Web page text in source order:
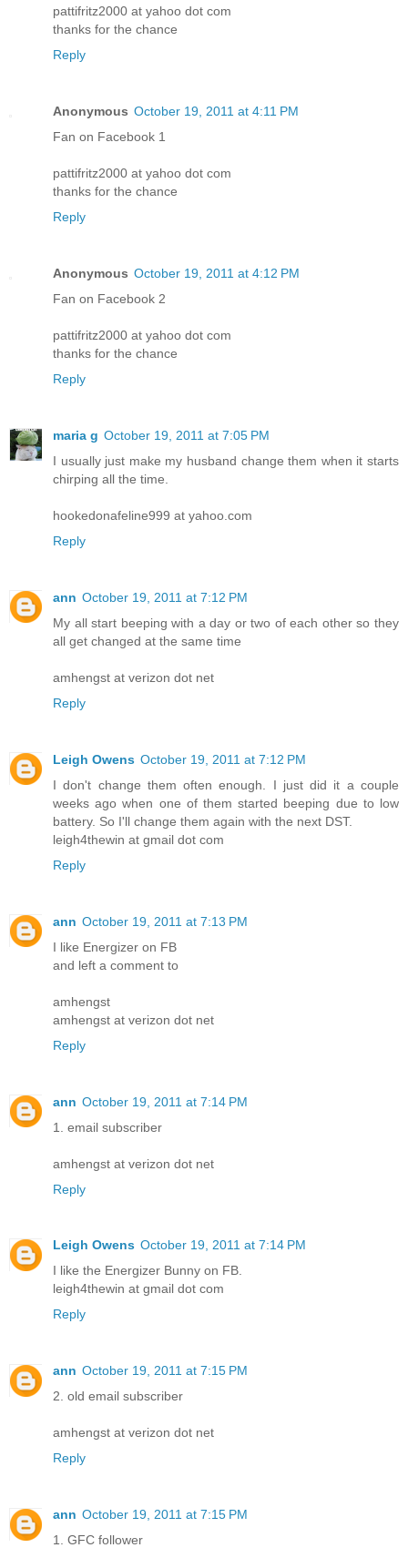
pattifritz2000 at yahoo dot com
thanks for the chance
Reply
Anonymous October 19, 2011 at 4:11 PM
Fan on Facebook 1
pattifritz2000 at yahoo dot com
thanks for the chance
Reply
Anonymous October 19, 2011 at 4:12 PM
Fan on Facebook 2
pattifritz2000 at yahoo dot com
thanks for the chance
Reply
maria g October 19, 2011 at 7:05 PM
I usually just make my husband change them when it starts
chirping all the time.
hookedonafeline999 at yahoo.com
Reply
ann October 19, 2011 at 7:12 PM
My all start beeping with a day or two of each other so they
all get changed at the same time
amhengst at verizon dot net
Reply
Leigh Owens October 19, 2011 at 7:12 PM
I don't change them often enough. I just did it a couple
weeks ago when one of them started beeping due to low
battery. So I'll change them again with the next DST.
leigh4thewin at gmail dot com
Reply
ann October 19, 2011 at 7:13 PM
I like Energizer on FB
and left a comment to
amhengst
amhengst at verizon dot net
Reply
ann October 19, 2011 at 7:14 PM
1. email subscriber
amhengst at verizon dot net
Reply
Leigh Owens October 19, 2011 at 7:14 PM
I like the Energizer Bunny on FB.
leigh4thewin at gmail dot com
Reply
ann October 19, 2011 at 7:15 PM
2. old email subscriber
amhengst at verizon dot net
Reply
ann October 19, 2011 at 7:15 PM
1. GFC follower